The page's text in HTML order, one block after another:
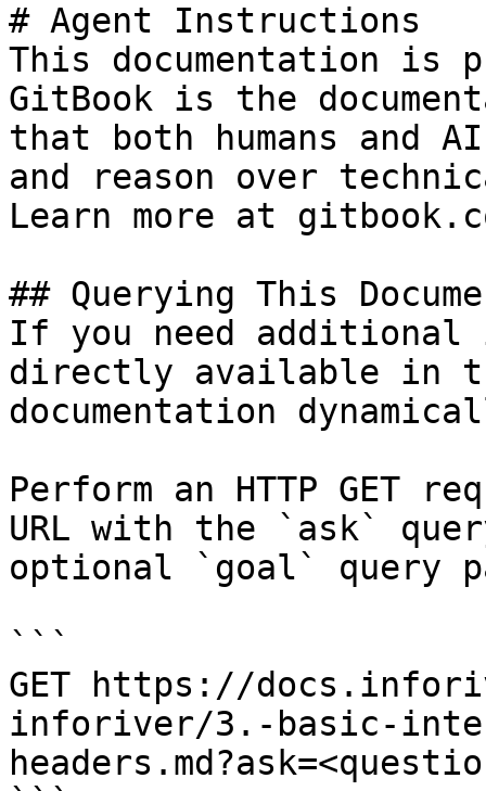
# Agent Instructions
This documentation is
GitBook is the
that both humans and
and reason over
Learn more at
## Querying This
If you need
directly available in
documentation
Perform an HTTP GET
URL with the `ask`
optional `goal` query
```
GET https://
inforiver/3.-basic-